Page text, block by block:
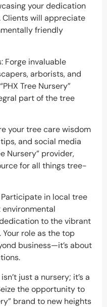
your dedication
will appreciate
friendly
Forge invaluable
arborists, and
Tree Nursery”
part of the tree
your tree care wisdom
and social media
Nursery” provider,
for all things tree-
in local tree
to the vibrant
role as the top
business—it’s about
just a nursery; it’s a
the opportunity to
brand to new heights